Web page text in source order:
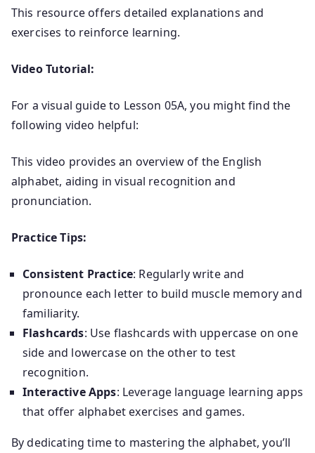
This resource offers detailed explanations and
exercises to reinforce learning.
Video Tutorial:
For a visual guide to Lesson 05A, you might find the
following video helpful:
This video provides an overview of the English
alphabet, aiding in visual recognition and
pronunciation.
Practice Tips:
Consistent Practice: Regularly write and
pronounce each letter to build muscle memory and
familiarity.
Flashcards: Use flashcards with uppercase on one
side and lowercase on the other to test
recognition.
Interactive Apps: Leverage language learning apps
that offer alphabet exercises and games.
By dedicating time to mastering the alphabet, you’ll